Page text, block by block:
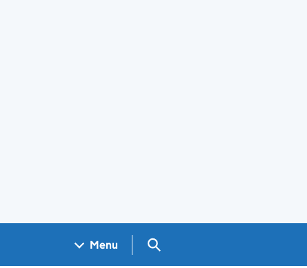
Menu Search GOV.UK